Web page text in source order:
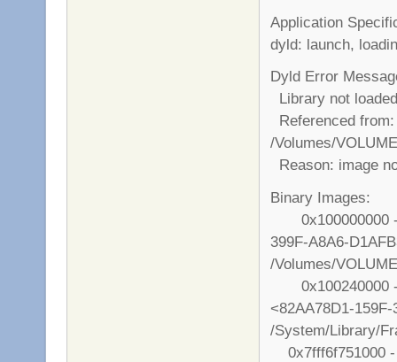
Application
dyld: launch,
Dyld Error
Library not
Referenced from:
/Volumes/
Reason: image
Binary Images:
0x100000000 -
399F-A8A6-
/Volumes/
0x100240000
<82AA78D1-
/System/Library/
0x7fff6f751000